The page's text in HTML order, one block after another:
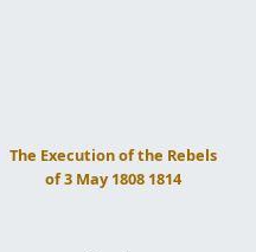
The Execution of the Rebels
of 3 May 1808 1814